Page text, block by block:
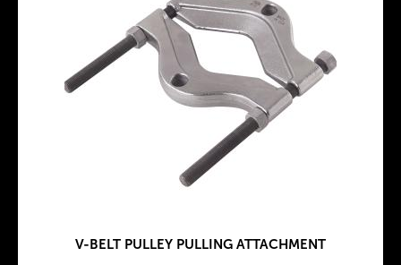
V-BELT PULLEY PULLING ATTACHMENT